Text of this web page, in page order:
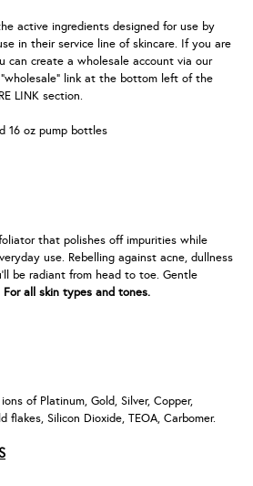
active ingredients designed for use by
in their service line of skincare. If you are
can create a wholesale account via our
link at the bottom left of the
LINK section.
16 oz pump bottles
that polishes off impurities while
use. Rebelling against acne, dullness
be radiant from head to toe. Gentle
For all skin types and tones.
of Platinum, Gold, Silver, Copper,
flakes, Silicon Dioxide, TEOA, Carbomer.